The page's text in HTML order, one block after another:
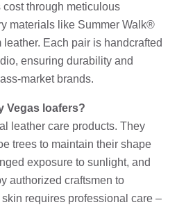
through meticulous
materials like Summer Walk®
Each pair is handcrafted
ensuring durability and
market brands.
Vegas loafers?
leather care products. They
trees to maintain their shape
exposure to sunlight, and
authorized craftsmen to
requires professional care –